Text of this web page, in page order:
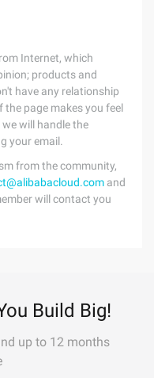
Internet, which
products and
have any relationship
page makes you feel
will handle the
your email.
from the community,
and
will contact you
Build Big!
up to 12 months